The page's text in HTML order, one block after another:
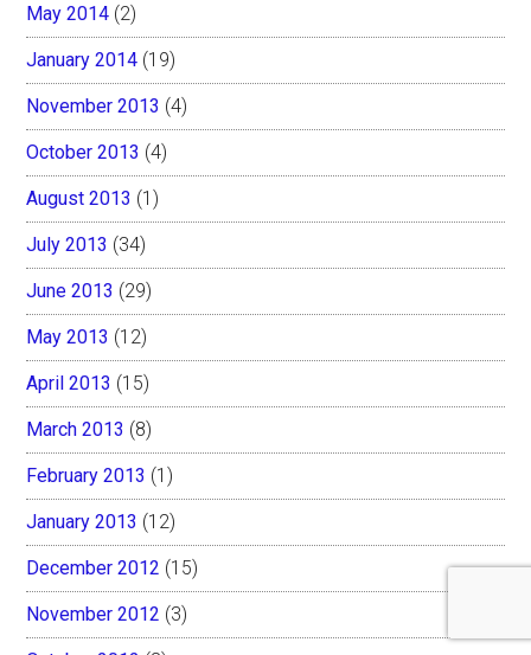
May 2014 (2)
January 2014 (19)
November 2013 (4)
October 2013 (4)
August 2013 (1)
July 2013 (34)
June 2013 (29)
May 2013 (12)
April 2013 (15)
March 2013 (8)
February 2013 (1)
January 2013 (12)
December 2012 (15)
November 2012 (3)